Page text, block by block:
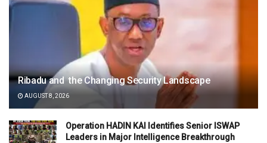
Ribadu and the Changing Security Landscape
AUGUST 8, 2026
Operation HADIN KAI Identifies Senior ISWAP
Leaders in Major Intelligence Breakthrough